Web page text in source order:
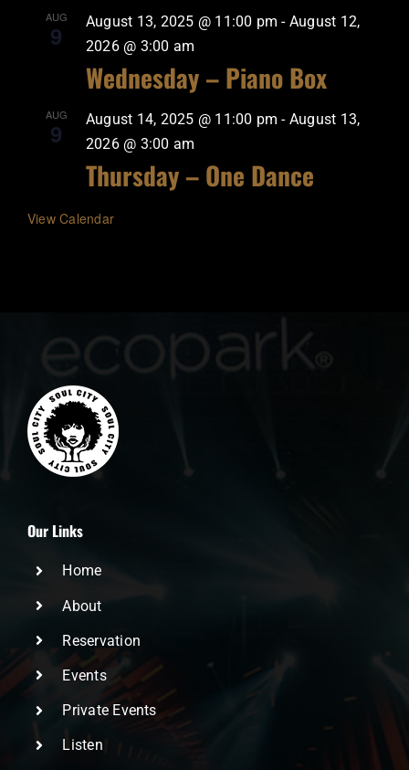
AUG
9 August 13, 2025 @ 11:00 pm - August 12,
2026 @ 3:00 am
Wednesday – Piano Box
AUG
9 August 14, 2025 @ 11:00 pm - August 13,
2026 @ 3:00 am
Thursday – One Dance
View Calendar
Our Links
Home
About
Reservation
Events
Private Events
Listen